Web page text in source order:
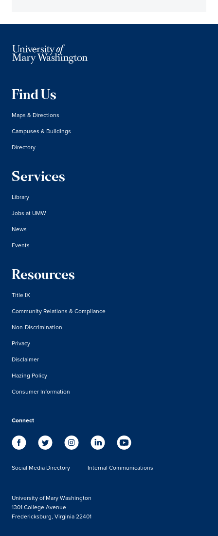
Find Us
Maps & Directions
Campuses & Buildings
Directory
Services
Library
Jobs at UMW
News
Events
Resources
Title IX
Community Relations & Compliance
Non-Discrimination
Privacy
Disclaimer
Hazing Policy
Consumer Information
Connect
Social Media Directory Internal Communications
University of Mary Washington
1301 College Avenue
Fredericksburg, Virginia 22401